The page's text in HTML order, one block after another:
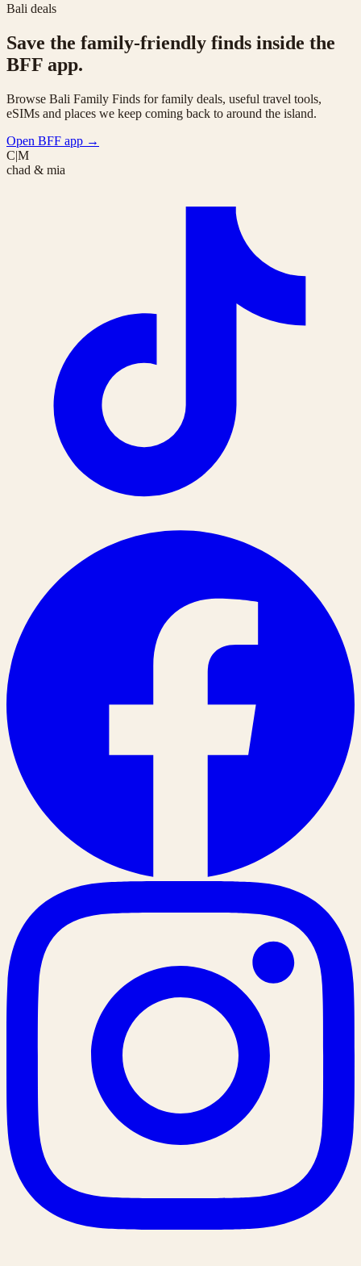
Bali deals
Save the family-friendly finds inside the
BFF app.
Browse Bali Family Finds for family deals, useful travel tools,
eSIMs and places we keep coming back to around the island.
Open BFF app →
C|M
chad & mia